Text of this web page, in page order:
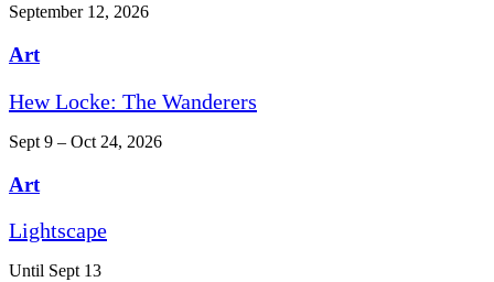
September 12, 2026
Art
Hew Locke: The Wanderers
Sept 9 – Oct 24, 2026
Art
Lightscape
Until Sept 13